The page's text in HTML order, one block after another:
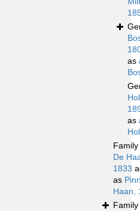
as
as
Family
De
1833
as
Haan,
Family